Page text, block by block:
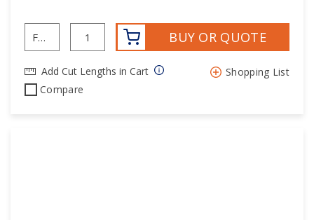
BUY OR QUOTE
Add Cut Lengths in Cart
Shopping List
Compare